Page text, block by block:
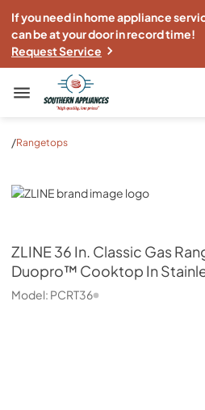
If you need in home appliance
can be at your door in record time!
Request Service
Southern Appliance
/Rangetops
ZLINE
ZLINE36 In. Classic Gas
Duopro™ Cooktop In
Model: PCRT36